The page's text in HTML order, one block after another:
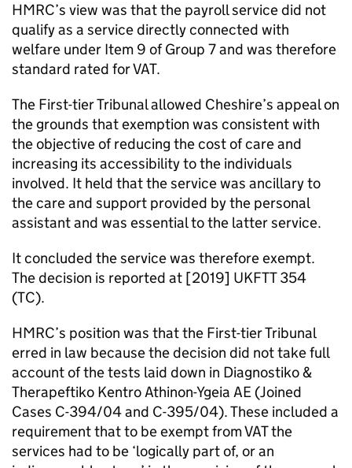
HMRC’s view was that the payroll service did not
qualify as a service directly connected with
welfare under Item 9 of Group 7 and was therefore
standard rated for VAT.
The First-tier Tribunal allowed Cheshire’s appeal on
the grounds that exemption was consistent with
the objective of reducing the cost of care and
increasing its accessibility to the individuals
involved. It held that the service was ancillary to
the care and support provided by the personal
assistant and was essential to the latter service.
It concluded the service was therefore exempt.
The decision is reported at [2019] UKFTT 354
(TC).
HMRC’s position was that the First-tier Tribunal
erred in law because the decision did not take full
account of the tests laid down in Diagnostiko &
Therapeftiko Kentro Athinon-Ygeia AE (Joined
Cases C-394/04 and C-395/04). These included a
requirement that to be exempt from VAT the
services had to be ‘logically part of, or an